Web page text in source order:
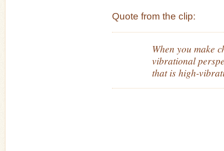
Quote from the clip:
When you make
vibrational
that is high-